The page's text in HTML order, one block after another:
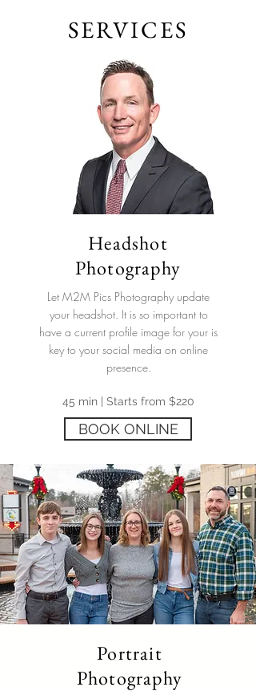
SERVICES
Headshot
Photography
Let M2M Pics Photography update
your headshot. It is so important to
have a current profile image for your is
key to your social media on online
presence.
45 min | Starts from $220
BOOK ONLINE
Portrait
Photography